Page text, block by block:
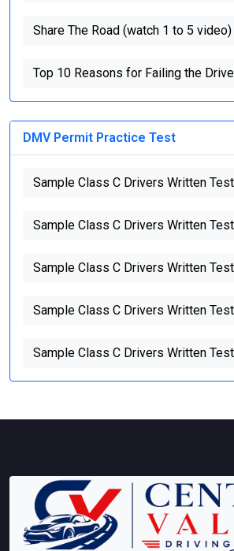
Share The Road (watch 1 to 5 video)
Top 10 Reasons for Failing the
DMV Permit Practice Test
Sample Class C Drivers Written
Sample Class C Drivers Written
Sample Class C Drivers Written
Sample Class C Drivers Written
Sample Class C Drivers Written